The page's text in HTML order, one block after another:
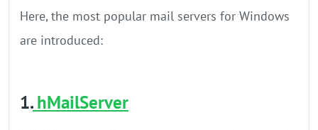
Here, the most popular mail servers for Windows
are introduced:
1.hMailServer